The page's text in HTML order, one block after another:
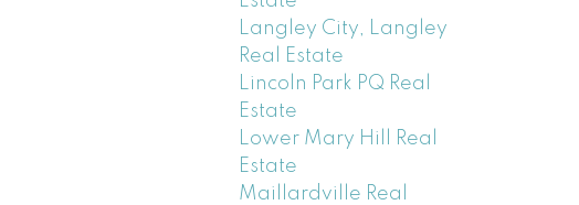
Langley City, Langley
Real Estate
Lincoln Park PQ Real
Estate
Lower Mary Hill Real
Estate
Maillardville Real